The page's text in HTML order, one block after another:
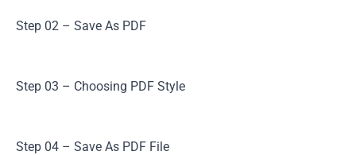
Step 02 – Save As PDF
Step 03 – Choosing PDF Style
Step 04 – Save As PDF File